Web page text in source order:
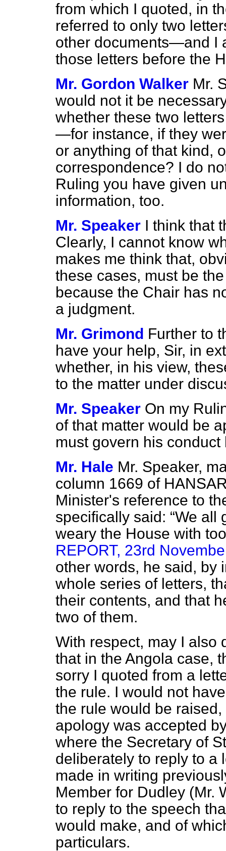
from which I quoted, in
referred to only two
other documents—and I
those letters before the
Mr. Gordon Walker Mr.
would not it be
whether these two
—for instance, if they
or anything of that kind,
correspondence? I do
Ruling you have given
information, too.
Mr. Speaker I think that
Clearly, I cannot know
makes me think that,
these cases, must be
because the Chair has
a judgment.
Mr. Grimond Further to
have your help, Sir, in
whether, in his view,
to the matter under
Mr. Speaker On my
of that matter would be
must govern his
Mr. Hale Mr. Speaker,
column 1669 of
Minister's reference to
specifically said:
We all
weary the House with
REPORT, 23rd
other words, he said, by
whole series of letters,
their contents, and that
two of them.
With respect, may I also
that in the Angola case,
sorry I quoted from a
the rule. I would not
the rule would be
apology was accepted
where the Secretary of
deliberately to reply to a
made in writing
Member for Dudley (Mr.
to reply to the speech
would make, and of
particulars.